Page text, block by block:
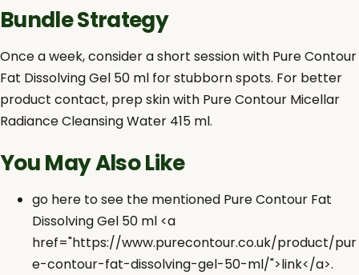
Bundle Strategy
Once a week, consider a short session with Pure Contour
Fat Dissolving Gel 50 ml for stubborn spots. For better
product contact, prep skin with Pure Contour Micellar
Radiance Cleansing Water 415 ml.
You May Also Like
go here to see the mentioned Pure Contour Fat
Dissolving Gel 50 ml <a
href="https://www.purecontour.co.uk/product/pur
e-contour-fat-dissolving-gel-50-ml/">link</a>.